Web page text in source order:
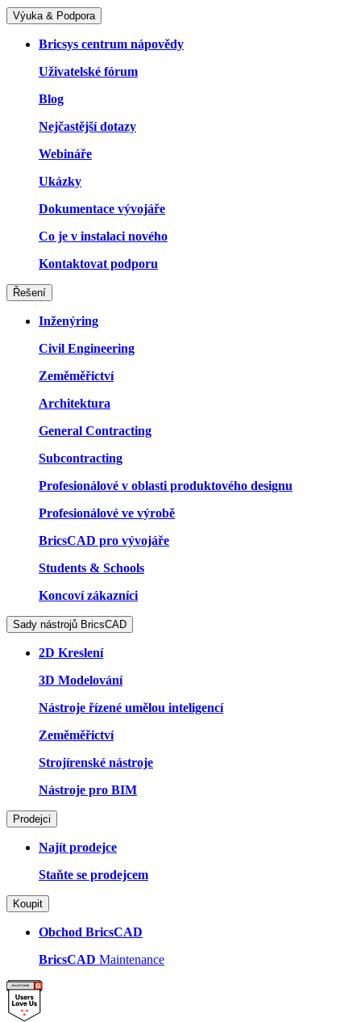
Výuka & Podpora
Bricsys centrum nápovědy
Uživatelské fórum
Blog
Nejčastější dotazy
Webináře
Ukázky
Dokumentace vývojáře
Co je v instalaci nového
Kontaktovat podporu
Řešení
Inženýring
Civil Engineering
Zeměměřictví
Architektura
General Contracting
Subcontracting
Profesionálové v oblasti produktového designu
Profesionálové ve výrobě
BricsCAD pro vývojáře
Students & Schools
Koncoví zákazníci
Sady nástrojů BricsCAD
2D Kreslení
3D Modelování
Nástroje řízené umělou inteligencí
Zeměměřictví
Strojírenské nástroje
Nástroje pro BIM
Prodejci
Najít prodejce
Staňte se prodejcem
Koupit
Obchod BricsCAD
BricsCAD Maintenance